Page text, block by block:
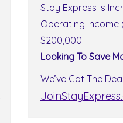
Stay Express Is
Operating Income
$200,000
Looking To Save
We’ve Got The